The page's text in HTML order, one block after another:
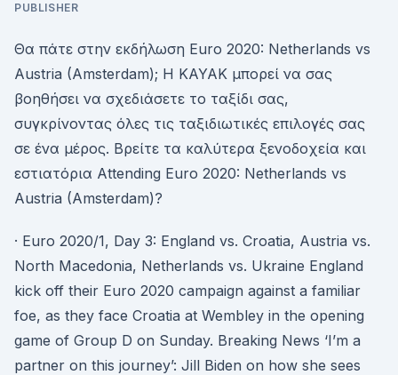
PUBLISHER
Θα πάτε στην εκδήλωση Euro 2020: Netherlands vs
Austria (Amsterdam); Η KAYAK μπορεί να σας
βοηθήσει να σχεδιάσετε το ταξίδι σας,
συγκρίνοντας όλες τις ταξιδιωτικές επιλογές σας
σε ένα μέρος. Βρείτε τα καλύτερα ξενοδοχεία και
εστιατόρια Attending Euro 2020: Netherlands vs
Austria (Amsterdam)?
· Euro 2020/1, Day 3: England vs. Croatia, Austria vs.
North Macedonia, Netherlands vs. Ukraine England
kick off their Euro 2020 campaign against a familiar
foe, as they face Croatia at Wembley in the opening
game of Group D on Sunday. Breaking News ‘I’m a
partner on this journey’: Jill Biden on how she sees